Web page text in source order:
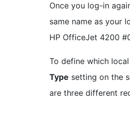
Once you log-in
same name as your
HP OfficeJet 4200
To define which
Type setting on the
are three different